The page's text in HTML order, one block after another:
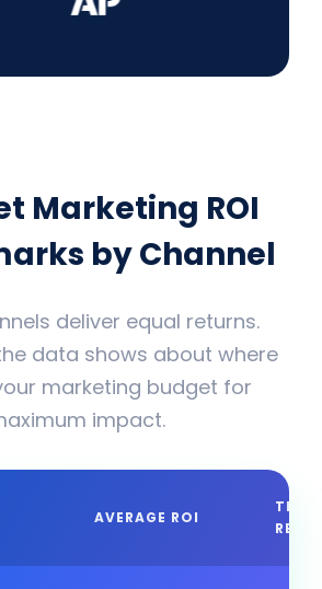
Marketing ROI
by Channel
deliver equal returns.
data shows about where
marketing budget for
impact.
AVERAGE ROI
TIME